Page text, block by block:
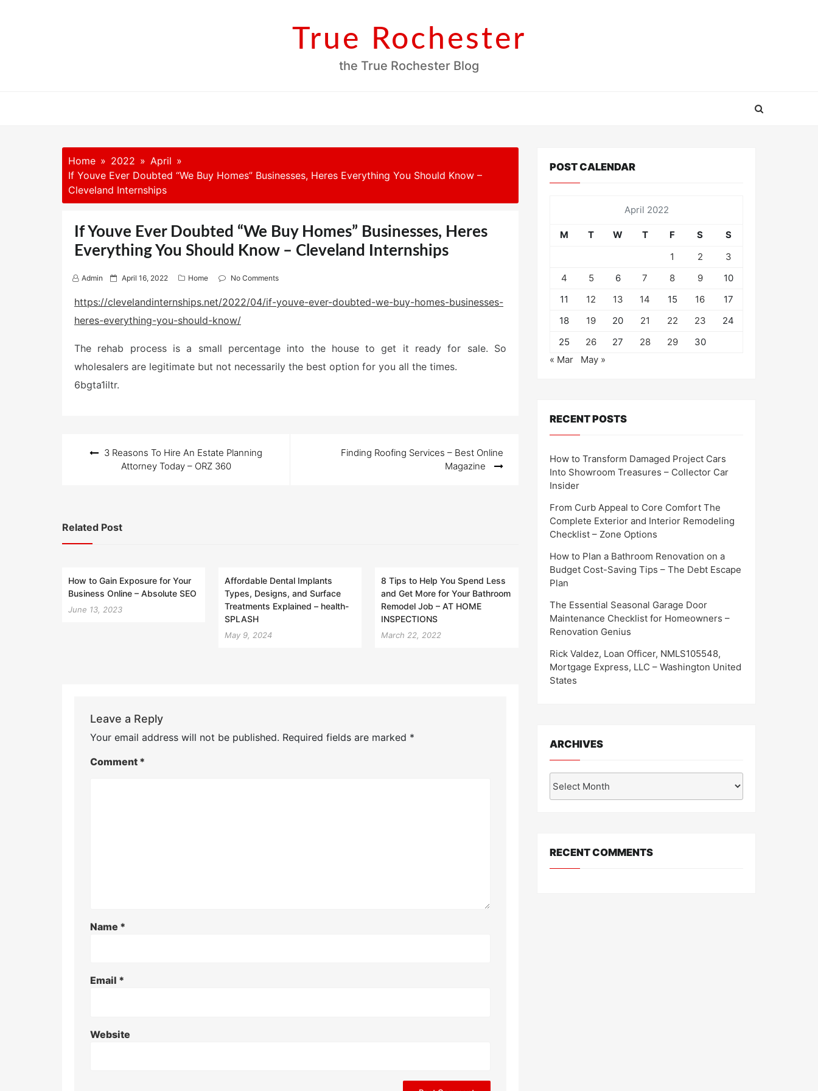
True Rochester
the True Rochester Blog
Home 2022
April
If Youve Ever Doubted “We Buy Homes” Businesses, Heres Everything You Should Know –
Cleveland Internships
If Youve Ever Doubted “We Buy Homes” Businesses, Heres
Everything You Should Know – Cleveland Internships
Admin
P
s
e
o
n
April 16, 2022 Home No Comments
https://clevelandinternships.net/2022/04/if-youve-ever-doubted-we-buy-homes-businesses-
heres-everything-you-should-know/
The rehab process is a small percentage into the house to get it ready for sale. So
wholesalers are legitimate but not necessarily the best option for you all the times.
6bgta1iltr.
navigation
3 Reasons To Hire An Estate Planning
Attorney Today – ORZ 360
Finding Roofing Services – Best Online
Magazine
Related Post
How to Gain Exposure for Your
Business Online – Absolute SEO
June 13, 2023
Affordable Dental Implants
Types, Designs, and Surface
Treatments Explained – health-
SPLASH
May 9, 2024
8 Tips to Help You Spend Less
and Get More for Your Bathroom
Remodel Job – AT HOME
INSPECTIONS
March 22, 2022
Leave a Reply
Your email address will not be published. Required fields are marked *
Comment *
Name *
Email *
Website
POST CALENDAR
April 2022
M T W T F S
S
1
2
3
4
5 6 7 8 9
10
11
12 13 14 15 16
17
18
19 20 21 22 23
24
25
26 27 28 29
30
« Mar
May »
RECENT POSTS
How to Transform Damaged Project Cars
Into Showroom Treasures – Collector Car
Insider
From Curb Appeal to Core Comfort The
Complete Exterior and Interior Remodeling
Checklist – Zone Options
How to Plan a Bathroom Renovation on a
Budget Cost-Saving Tips – The Debt Escape
Plan
The Essential Seasonal Garage Door
Maintenance Checklist for Homeowners –
Renovation Genius
Rick Valdez, Loan Officer, NMLS105548,
Mortgage Express, LLC – Washington United
States
ARCHIVES
RECENT COMMENTS